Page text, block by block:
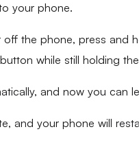
your phone.
the phone, press and
while still holding
and now you
and your phone will